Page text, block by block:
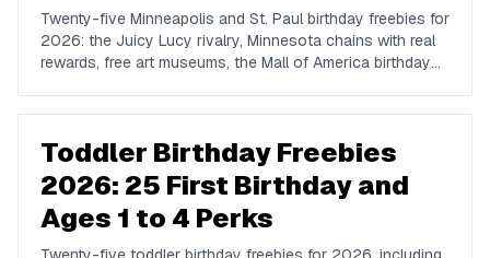
Twenty-five Minneapolis and St. Paul birthday freebies for
2026: the Juicy Lucy rivalry, Minnesota chains with real
rewards, free art museums, the Mall of America birthday
Toddler Birthday Freebies
2026: 25 First Birthday and
Ages 1 to 4 Perks